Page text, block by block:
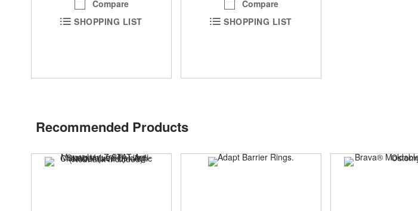
Compare
SHOPPING LIST
Compare
SHOPPING LIST
Recommended Products